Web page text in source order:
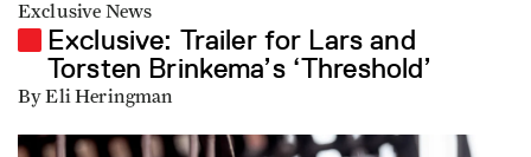
Exclusive News
Exclusive: Trailer for Lars and
Torsten Brinkema’s ‘Threshold’
By Eli Heringman